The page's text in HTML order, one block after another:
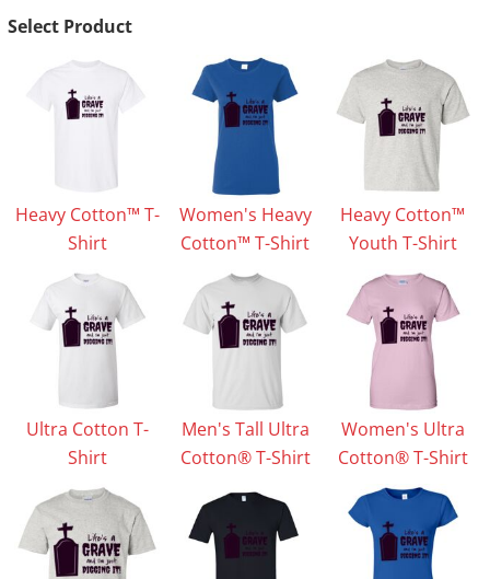
Select Product
Heavy Cotton™ T-
Shirt
Women's Heavy
Cotton™ T-Shirt
Heavy Cotton™
Youth T-Shirt
Ultra Cotton T-
Shirt
Men's Tall Ultra
Cotton® T-Shirt
Women's Ultra
Cotton® T-Shirt